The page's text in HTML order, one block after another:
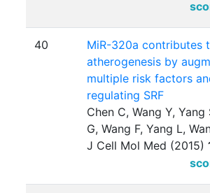
40
MiR-320a contributes
atherogenesis by
multiple risk factors
regulating SRF
Chen C, Wang Y, Yang
G, Wang F, Yang L,
J Cell Mol Med (2015)